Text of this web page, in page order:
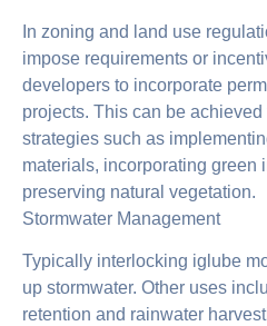
In zoning and land use
impose requirements or
developers to incorporate
projects. This can be
strategies such as
materials, incorporating green
preserving natural vegetation.
Stormwater Management
Typically interlocking iglube
up stormwater. Other uses
retention and rainwater